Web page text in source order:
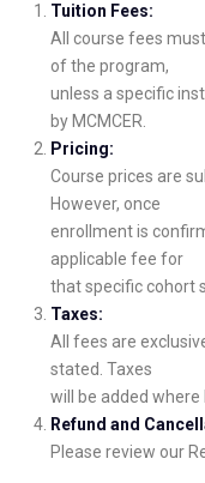
Tuition Fees:
All course fees
of the program,
unless a specific
by MCMCER.
Pricing:
Course prices are
However, once
enrollment is
applicable fee for
that specific cohort
Taxes:
All fees are
stated. Taxes
will be added where
Refund and
Please review our